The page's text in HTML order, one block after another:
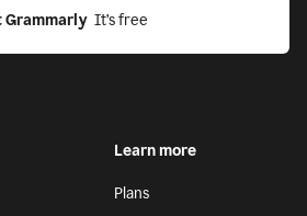
Grammarly
  It’s free
Learn more
Plans